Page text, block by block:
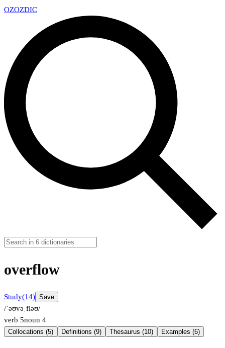
OZOZDIC
overflow
Study(14) Save
/ˈəʊvəˌfləʊ/
verb 5noun 4
Collocations (5) Definitions (9) Thesaurus (10) Examples (6)